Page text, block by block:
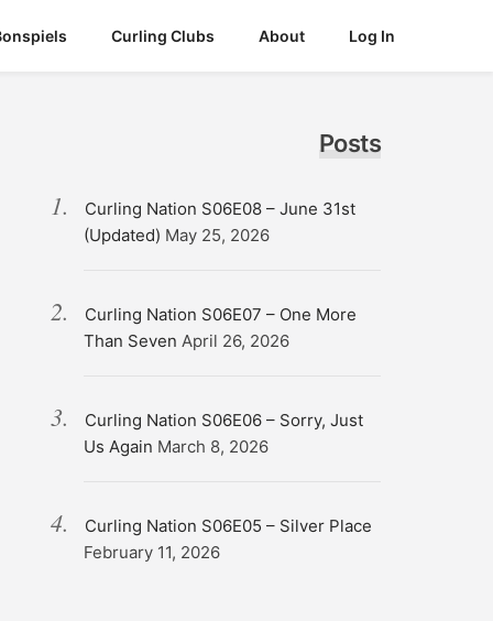
Curling Clubs About Log In
Posts
Curling Nation S06E08 – June 31st
(Updated) May 25, 2026
Curling Nation S06E07 – One More
Than Seven April 26, 2026
Curling Nation S06E06 – Sorry, Just
Us Again March 8, 2026
Curling Nation S06E05 – Silver Place
February 11, 2026